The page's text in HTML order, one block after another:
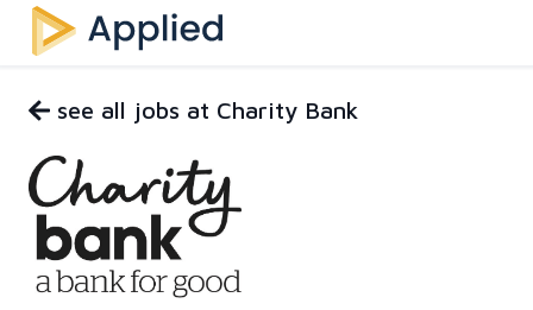
see all jobs at Charity Bank